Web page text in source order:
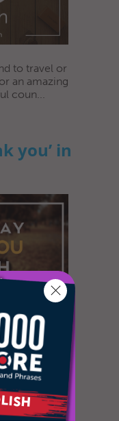
to travel or
an amazing
coun...
you’ in
to express
The
as f...
April